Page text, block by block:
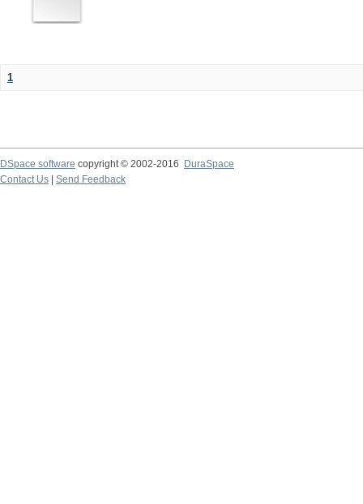
1
DSpace software copyright © 2002-2016
DuraSpace
Contact Us
Send Feedback